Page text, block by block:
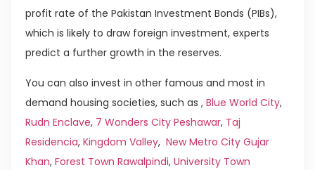
profit rate of the Pakistan Investment Bonds (PIBs),
which is likely to draw foreign investment, experts
predict a further growth in the reserves.
You can also invest in other famous and most in
demand housing societies, such as , Blue World City,
Rudn Enclave, 7 Wonders City Peshawar, Taj
Residencia, Kingdom Valley, New Metro City Gujar
Khan, Forest Town Rawalpindi, University Town